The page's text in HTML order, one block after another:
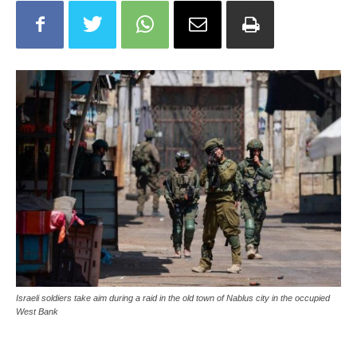
Israeli soldiers take aim during a raid in the old town of Nablus city in the occupied
West Bank